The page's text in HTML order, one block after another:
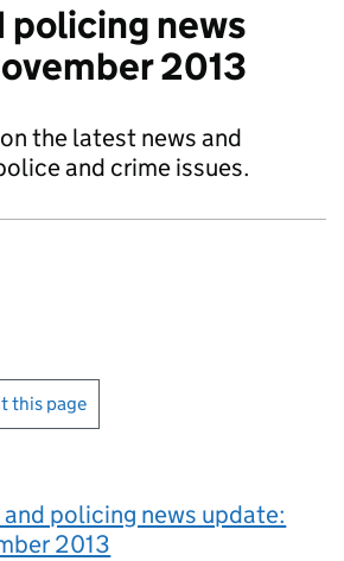
policing news
2013
the latest news and
and crime issues.
this page
and policing news update:
2013